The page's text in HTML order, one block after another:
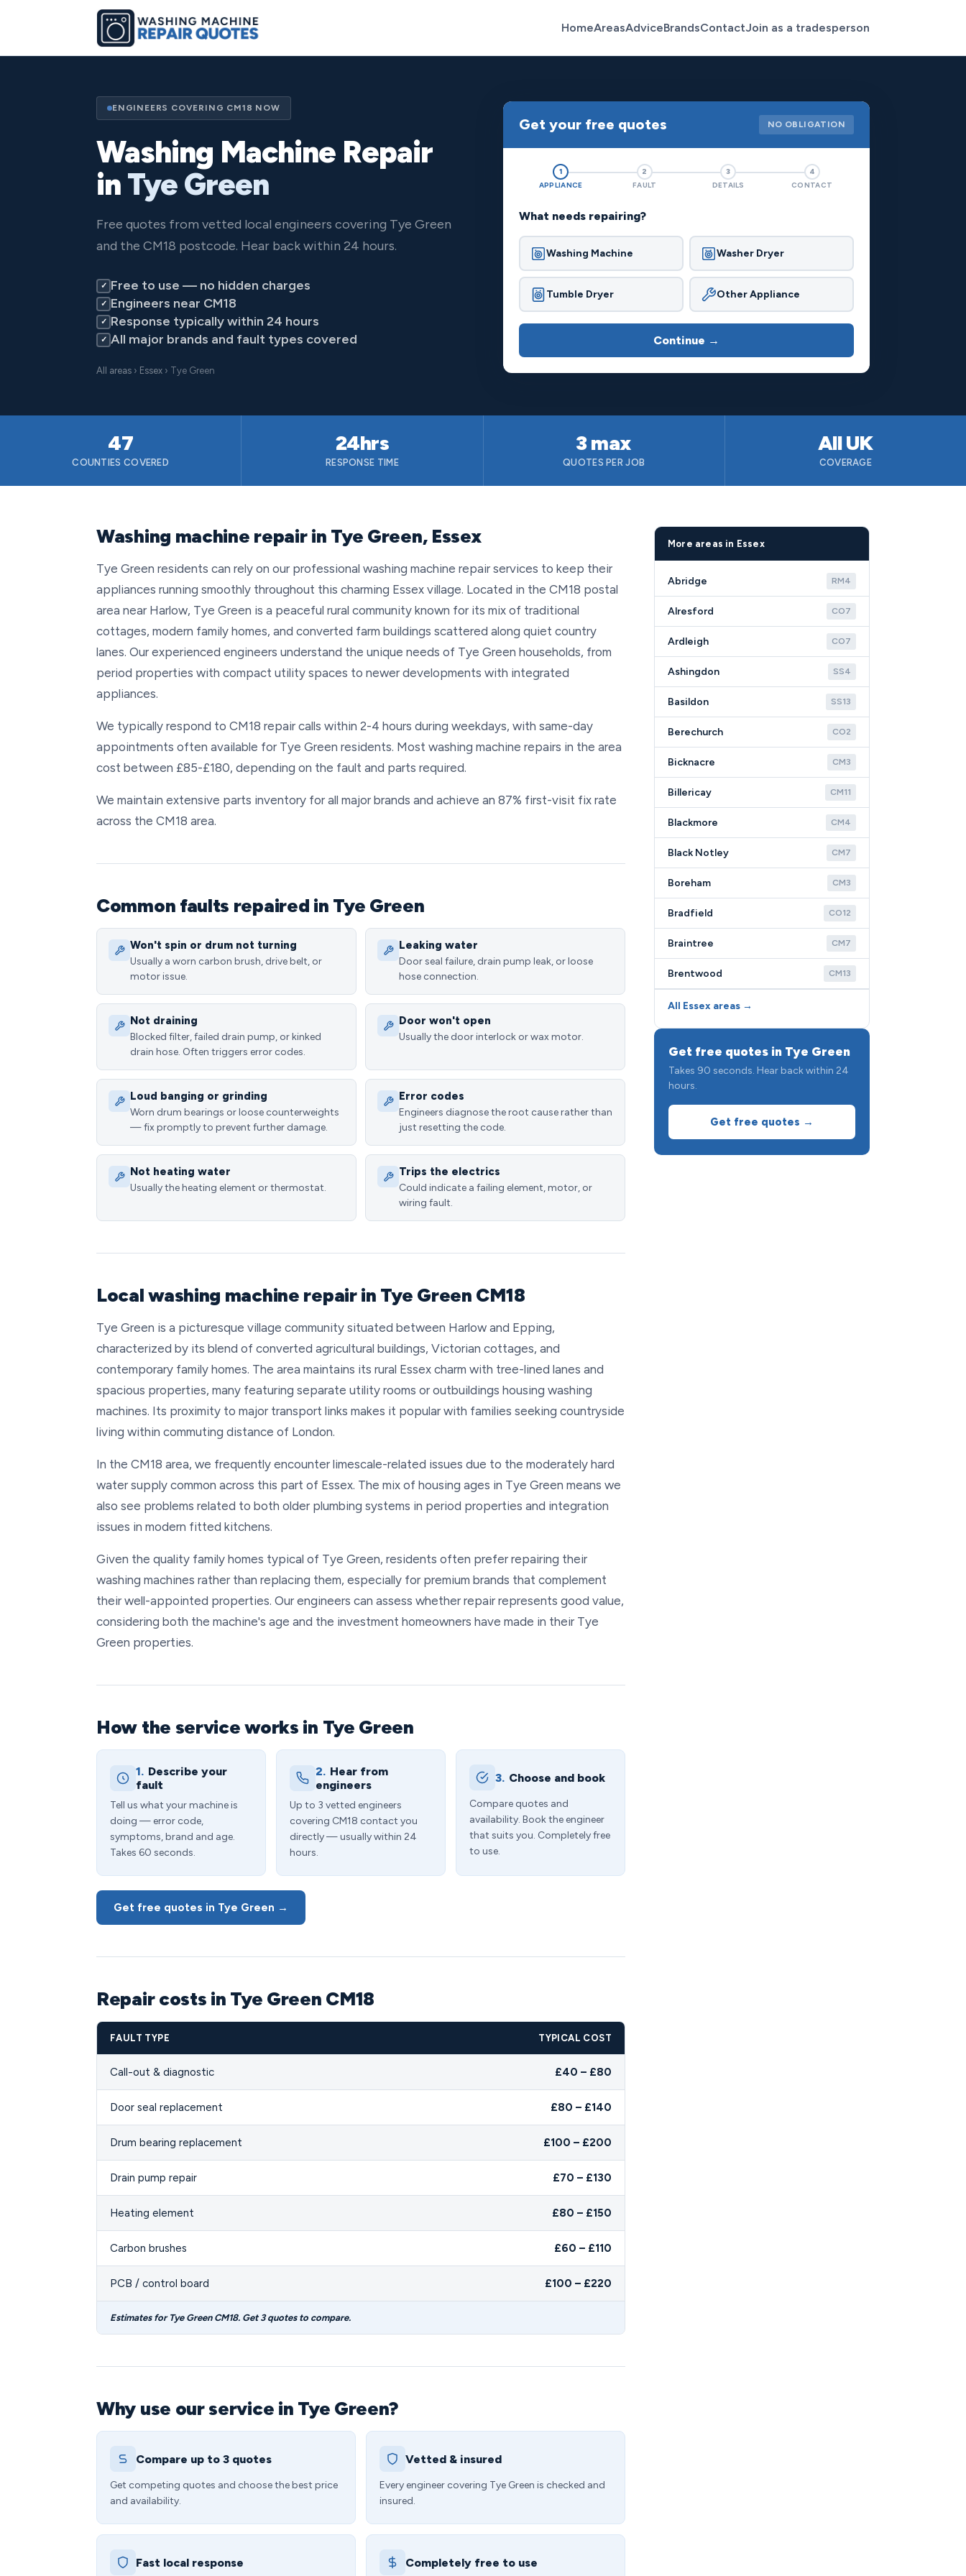
HomeAreasAdviceBrandsContactJoin as a tradesperson
ENGINEERS COVERING CM18 NOW
Washing Machine Repair
inTye Green
Free quotes from vetted local engineers covering Tye Green
and the CM18 postcode. Hear back within 24 hours.
✓ Free to use — no hidden charges
✓ Engineers near CM18
✓ Response typically within 24 hours
✓ All major brands and fault types covered
All areas › Essex › Tye Green
Get your free quotes NO OBLIGATION
1
APPLIANCE
2
FAULT
3
DETAILS
4
CONTACT
What needs repairing?
Washing Machine Washer Dryer
Tumble Dryer Other Appliance
Continue →
47
COUNTIES COVERED
24hrs
RESPONSE TIME
3 max
QUOTES PER JOB
All UK
COVERAGE
Washing machine repair in Tye Green, Essex
Tye Green residents can rely on our professional washing machine repair services to keep their
appliances running smoothly throughout this charming Essex village. Located in the CM18 postal
area near Harlow, Tye Green is a peaceful rural community known for its mix of traditional
cottages, modern family homes, and converted farm buildings scattered along quiet country
lanes. Our experienced engineers understand the unique needs of Tye Green households, from
period properties with compact utility spaces to newer developments with integrated
appliances.
We typically respond to CM18 repair calls within 2-4 hours during weekdays, with same-day
appointments often available for Tye Green residents. Most washing machine repairs in the area
cost between £85-£180, depending on the fault and parts required.
We maintain extensive parts inventory for all major brands and achieve an 87% first-visit fix rate
across the CM18 area.
Common faults repaired in Tye Green
Won't spin or drum not turning
Usually a worn carbon brush, drive belt, or
motor issue.
Leaking water
Door seal failure, drain pump leak, or loose
hose connection.
Not draining
Blocked filter, failed drain pump, or kinked
drain hose. Often triggers error codes.
Door won't open
Usually the door interlock or wax motor.
Loud banging or grinding
Worn drum bearings or loose counterweights
— fix promptly to prevent further damage.
Error codes
Engineers diagnose the root cause rather than
just resetting the code.
Not heating water
Usually the heating element or thermostat.
Trips the electrics
Could indicate a failing element, motor, or
wiring fault.
Local washing machine repair in Tye Green CM18
Tye Green is a picturesque village community situated between Harlow and Epping,
characterized by its blend of converted agricultural buildings, Victorian cottages, and
contemporary family homes. The area maintains its rural Essex charm with tree-lined lanes and
spacious properties, many featuring separate utility rooms or outbuildings housing washing
machines. Its proximity to major transport links makes it popular with families seeking countryside
living within commuting distance of London.
In the CM18 area, we frequently encounter limescale-related issues due to the moderately hard
water supply common across this part of Essex. The mix of housing ages in Tye Green means we
also see problems related to both older plumbing systems in period properties and integration
issues in modern fitted kitchens.
Given the quality family homes typical of Tye Green, residents often prefer repairing their
washing machines rather than replacing them, especially for premium brands that complement
their well-appointed properties. Our engineers can assess whether repair represents good value,
considering both the machine's age and the investment homeowners have made in their Tye
Green properties.
How the service works in Tye Green
1. Describe your
fault
Tell us what your machine is
doing — error code,
symptoms, brand and age.
Takes 60 seconds.
2. Hear from
engineers
Up to 3 vetted engineers
covering CM18 contact you
directly — usually within 24
hours.
3. Choose and book
Compare quotes and
availability. Book the engineer
that suits you. Completely free
to use.
Get free quotes in Tye Green →
Repair costs in Tye Green CM18
FAULT TYPE TYPICAL COST
Call-out & diagnostic £40 – £80
Door seal replacement £80 – £140
Drum bearing replacement £100 – £200
Drain pump repair £70 – £130
Heating element £80 – £150
Carbon brushes £60 – £110
PCB / control board £100 – £220
Estimates for Tye Green CM18. Get 3 quotes to compare.
Why use our service in Tye Green?
Compare up to 3 quotes
Get competing quotes and choose the best price
and availability.
Vetted & insured
Every engineer covering Tye Green is checked and
insured.
Fast local response Completely free to use
More areas in Essex
Abridge RM4
Alresford CO7
Ardleigh CO7
Ashingdon SS4
Basildon SS13
Berechurch CO2
Bicknacre CM3
Billericay CM11
Blackmore CM4
Black Notley CM7
Boreham CM3
Bradfield CO12
Braintree CM7
Brentwood CM13
All Essex areas →
Get free quotes in Tye Green
Takes 90 seconds. Hear back within 24
hours.
Get free quotes →